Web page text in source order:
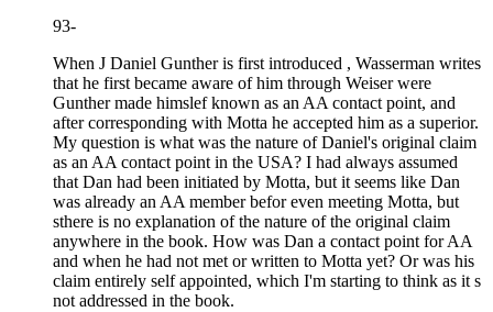
93-
When J Daniel Gunther is first introduced , Wasserman writes
that he first became aware of him through Weiser were
Gunther made himslef known as an AA contact point, and
after corresponding with Motta he accepted him as a superior.
My question is what was the nature of Daniel's original claim
as an AA contact point in the USA? I had always assumed
that Dan had been initiated by Motta, but it seems like Dan
was already an AA member befor even meeting Motta, but
sthere is no explanation of the nature of the original claim
anywhere in the book. How was Dan a contact point for AA
and when he had not met or written to Motta yet? Or was his
claim entirely self appointed, which I'm starting to think as it s
not addressed in the book.